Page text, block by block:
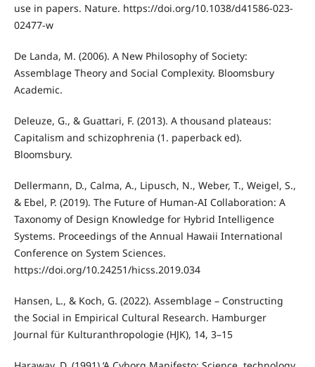
use in papers. Nature. https://doi.org/10.1038/d41586-023-
02477-w
De Landa, M. (2006). A New Philosophy of Society:
Assemblage Theory and Social Complexity. Bloomsbury
Academic.
Deleuze, G., & Guattari, F. (2013). A thousand plateaus:
Capitalism and schizophrenia (1. paperback ed).
Bloomsbury.
Dellermann, D., Calma, A., Lipusch, N., Weber, T., Weigel, S.,
& Ebel, P. (2019). The Future of Human-AI Collaboration: A
Taxonomy of Design Knowledge for Hybrid Intelligence
Systems. Proceedings of the Annual Hawaii International
Conference on System Sciences.
https://doi.org/10.24251/hicss.2019.034
Hansen, L., & Koch, G. (2022). Assemblage – Constructing
the Social in Empirical Cultural Research. Hamburger
Journal für Kulturanthropologie (HJK), 14, 3–15